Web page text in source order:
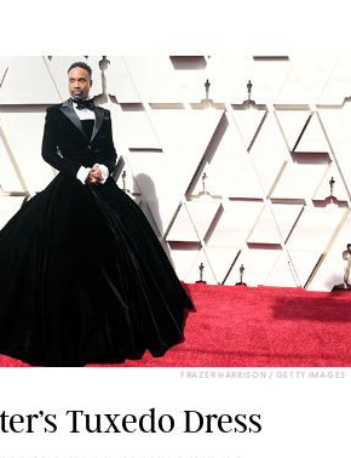
FRAZER HARRISON / GETTY IMAGES
Tuxedo Dress